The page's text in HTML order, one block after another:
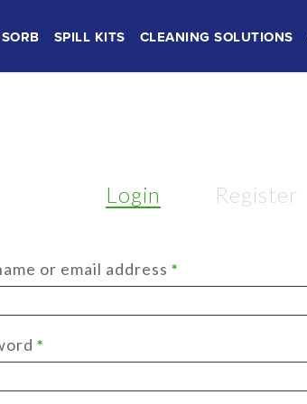
SPILL KITS CLEANING SOLUTIONS
Login Register
or email address *
*